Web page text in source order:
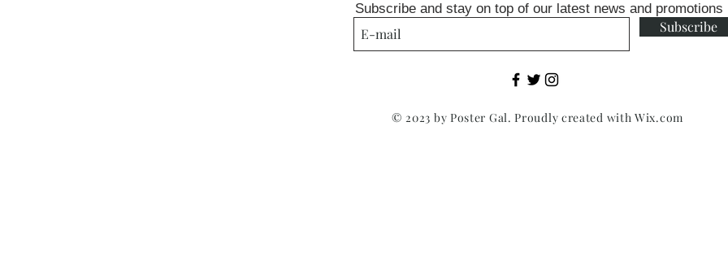
Subscribe and stay on top of our latest news and promotions
Subscribe
© 2023 by Poster Gal. Proudly created withWix.com